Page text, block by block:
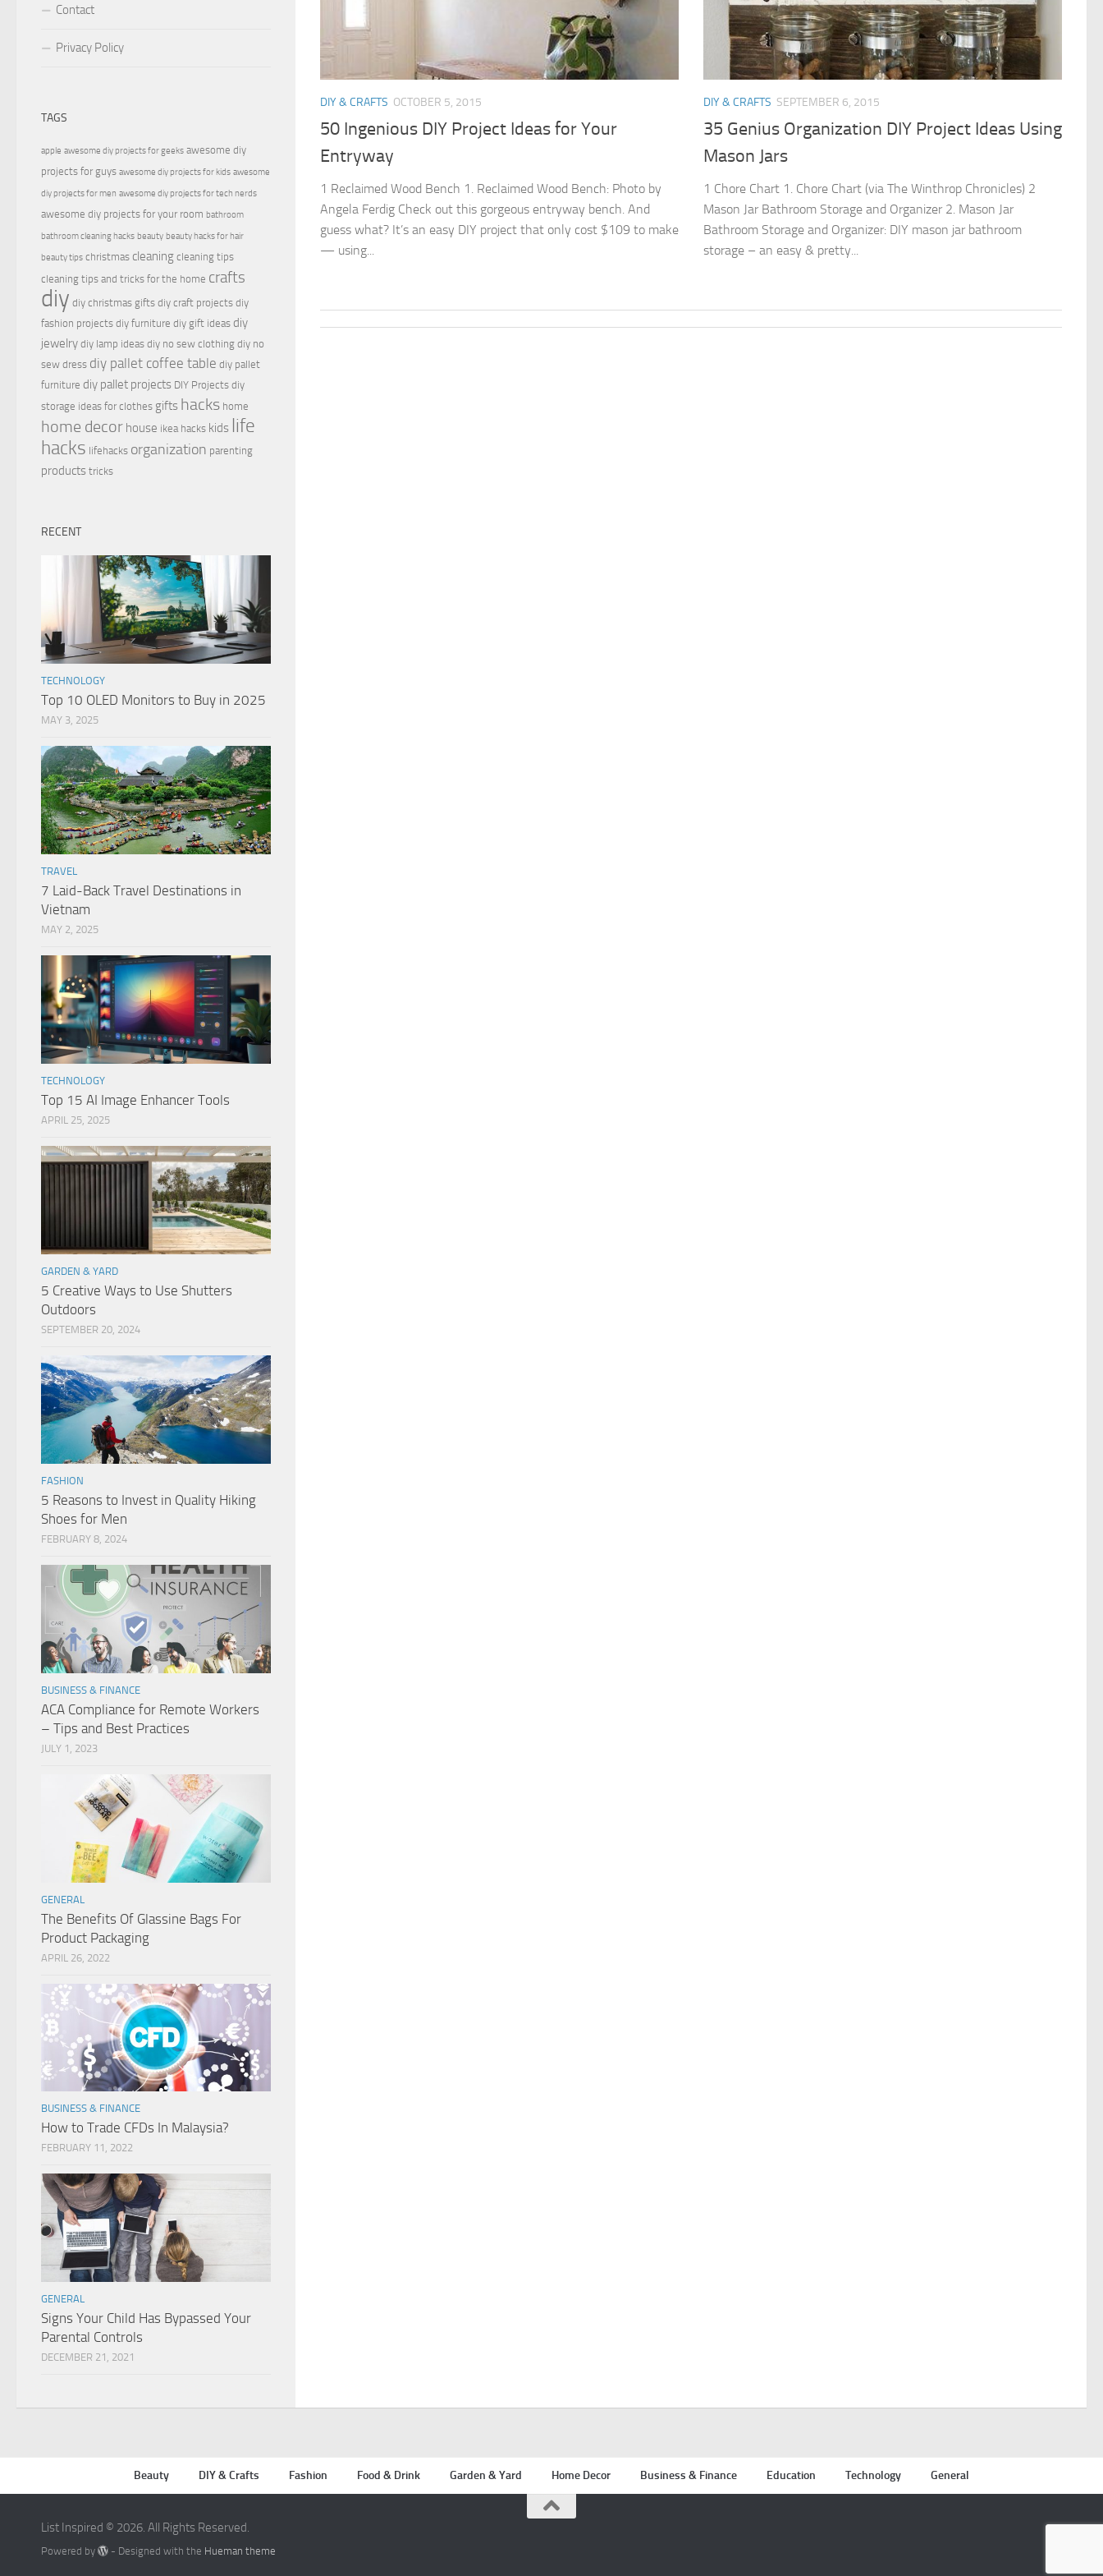
DIY & CRAFTS OCTOBER 5, 2015
50 Ingenious DIY Project Ideas for Your
Entryway
1 Reclaimed Wood Bench 1. Reclaimed Wood Bench: Photo by
Angela Ferdig Check out this gorgeous entryway bench. And
guess what? It’s an easy DIY project that only cost $109 to make
— using...
DIY & CRAFTS SEPTEMBER 6, 2015
35 Genius Organization DIY Project Ideas Using
Mason Jars
1 Chore Chart 1. Chore Chart (via The Winthrop Chronicles) 2
Mason Jar Bathroom Storage and Organizer 2. Mason Jar
Bathroom Storage and Organizer: DIY mason jar bathroom
storage – an easy & pretty...
Contact
Privacy Policy
TAGS
apple awesome diy projects for geeks awesome diy
projects for guys awesome diy projects for kids awesome
diy projects for men awesome diy projects for tech nerds
awesome diy projects for your room bathroom
bathroom cleaning hacks beauty beauty hacks for hair
beauty tips christmas cleaning cleaning tips
cleaning tips and tricks for the home crafts
diy diy christmas gifts diy craft projects diy
fashion projects diy furniture diy gift ideas diy
jewelry diy lamp ideas diy no sew clothing diy no
sew dress diy pallet coffee table diy pallet
furniture diy pallet projects DIY Projects diy
storage ideas for clothes gifts hacks home
home decor house ikea hacks kids life
hacks lifehacks organization parenting
products tricks
RECENT
TECHNOLOGY
Top 10 OLED Monitors to Buy in 2025
MAY 3, 2025
TRAVEL
7 Laid-Back Travel Destinations in
Vietnam
MAY 2, 2025
TECHNOLOGY
Top 15 AI Image Enhancer Tools
APRIL 25, 2025
GARDEN & YARD
5 Creative Ways to Use Shutters
Outdoors
SEPTEMBER 20, 2024
FASHION
5 Reasons to Invest in Quality Hiking
Shoes for Men
FEBRUARY 8, 2024
BUSINESS & FINANCE
ACA Compliance for Remote Workers
– Tips and Best Practices
JULY 1, 2023
GENERAL
The Benefits Of Glassine Bags For
Product Packaging
APRIL 26, 2022
BUSINESS & FINANCE
How to Trade CFDs In Malaysia?
FEBRUARY 11, 2022
GENERAL
Signs Your Child Has Bypassed Your
Parental Controls
DECEMBER 21, 2021
Beauty DIY & Crafts Fashion Food & Drink Garden & Yard Home Decor Business & Finance Education Technology General
List Inspired © 2026. All Rights Reserved.
Powered by - Designed with the Hueman theme